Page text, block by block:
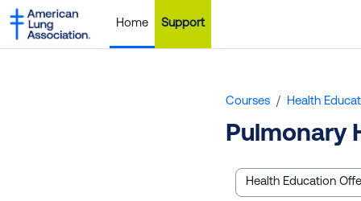
Skip to main content
Home
Support
Courses Health
Pulmonary
Course categories